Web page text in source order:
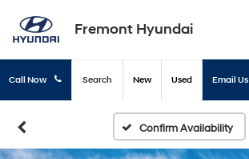
Fremont Hyundai
Call Now New Used Email Us
Search
Confirm Availability